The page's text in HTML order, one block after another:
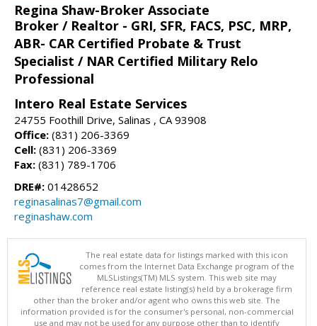
Regina Shaw-Broker Associate
Broker / Realtor - GRI, SFR, FACS, PSC, MRP,
ABR- CAR Certified Probate & Trust
Specialist / NAR Certified Military Relo
Professional
Intero Real Estate Services
24755 Foothill Drive, Salinas , CA 93908
Office: (831) 206-3369
Cell: (831) 206-3369
Fax: (831) 789-1706
DRE#: 01428652
reginasalinas7@gmail.com
reginashaw.com
The real estate data for listings marked with this icon
comes from the Internet Data Exchange program of the
MLSListings(TM) MLS system. This web site may
reference real estate listing(s) held by a brokerage firm
other than the broker and/or agent who owns this web site. The
information provided is for the consumer's personal, non-commercial
use and may not be used for any purpose other than to identify